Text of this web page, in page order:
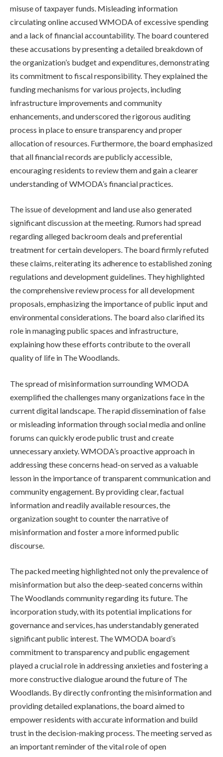
misuse of taxpayer funds. Misleading information
circulating online accused WMODA of excessive spending
and a lack of financial accountability. The board countered
these accusations by presenting a detailed breakdown of
the organization’s budget and expenditures, demonstrating
its commitment to fiscal responsibility. They explained the
funding mechanisms for various projects, including
infrastructure improvements and community
enhancements, and underscored the rigorous auditing
process in place to ensure transparency and proper
allocation of resources. Furthermore, the board emphasized
that all financial records are publicly accessible,
encouraging residents to review them and gain a clearer
understanding of WMODA’s financial practices.
The issue of development and land use also generated
significant discussion at the meeting. Rumors had spread
regarding alleged backroom deals and preferential
treatment for certain developers. The board firmly refuted
these claims, reiterating its adherence to established zoning
regulations and development guidelines. They highlighted
the comprehensive review process for all development
proposals, emphasizing the importance of public input and
environmental considerations. The board also clarified its
role in managing public spaces and infrastructure,
explaining how these efforts contribute to the overall
quality of life in The Woodlands.
The spread of misinformation surrounding WMODA
exemplified the challenges many organizations face in the
current digital landscape. The rapid dissemination of false
or misleading information through social media and online
forums can quickly erode public trust and create
unnecessary anxiety. WMODA’s proactive approach in
addressing these concerns head-on served as a valuable
lesson in the importance of transparent communication and
community engagement. By providing clear, factual
information and readily available resources, the
organization sought to counter the narrative of
misinformation and foster a more informed public
discourse.
The packed meeting highlighted not only the prevalence of
misinformation but also the deep-seated concerns within
The Woodlands community regarding its future. The
incorporation study, with its potential implications for
governance and services, has understandably generated
significant public interest. The WMODA board’s
commitment to transparency and public engagement
played a crucial role in addressing anxieties and fostering a
more constructive dialogue around the future of The
Woodlands. By directly confronting the misinformation and
providing detailed explanations, the board aimed to
empower residents with accurate information and build
trust in the decision-making process. The meeting served as
an important reminder of the vital role of open